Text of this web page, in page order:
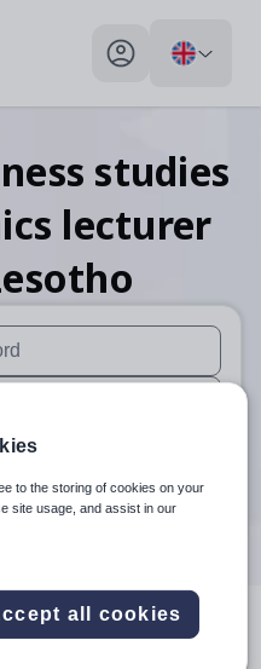
My profile toggle
studies
lecturer
available use up and down
available use up and
in Lesotho
to the storing of cookies on your
site usage, and assist in our
all cookies